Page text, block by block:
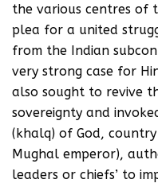
the various centres of
plea for a united
from the Indian
very strong case for
also sought to revive
sovereignty and
(khalq) of God,
Mughal emperor),
leaders or chiefs’ to